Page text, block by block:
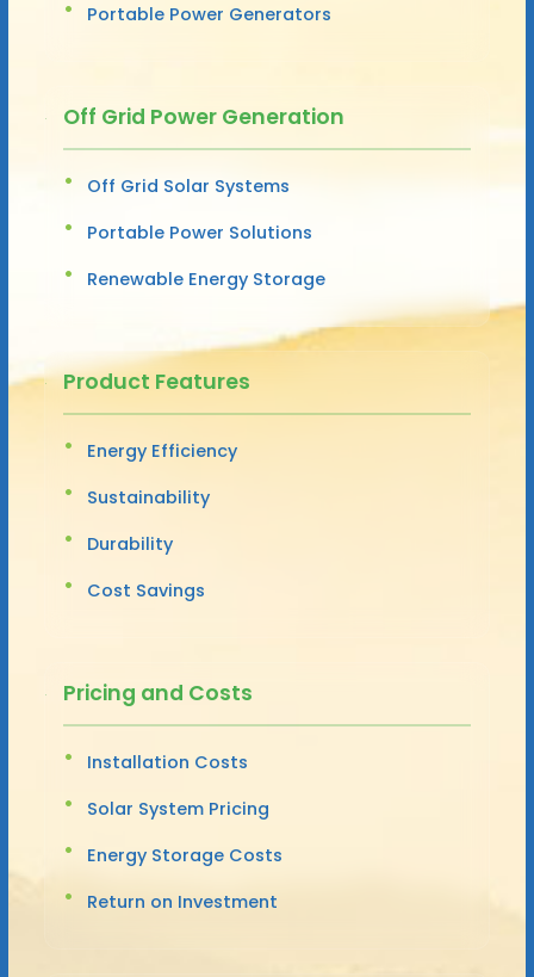
Portable Power Generators
Off Grid Power Generation
Off Grid Solar Systems
Portable Power Solutions
Renewable Energy Storage
Product Features
Energy Efficiency
Sustainability
Durability
Cost Savings
Pricing and Costs
Installation Costs
Solar System Pricing
Energy Storage Costs
Return on Investment